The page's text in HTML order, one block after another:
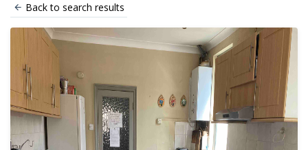
Back to search results